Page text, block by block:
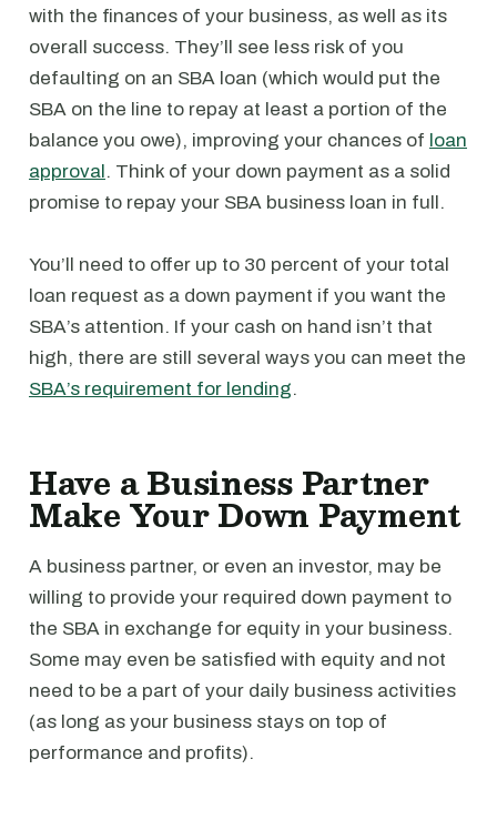
with the finances of your business, as well as its
overall success. They’ll see less risk of you
defaulting on an SBA loan (which would put the
SBA on the line to repay at least a portion of the
balance you owe), improving your chances of loan
approval . Think of your down payment as a solid
promise to repay your SBA business loan in full.
You’ll need to offer up to 30 percent of your total
loan request as a down payment if you want the
SBA’s attention. If your cash on hand isn’t that
high, there are still several ways you can meet the
SBA’s requirement for lending.
Have a Business Partner
Make Your Down Payment
A business partner, or even an investor, may be
willing to provide your required down payment to
the SBA in exchange for equity in your business.
Some may even be satisfied with equity and not
need to be a part of your daily business activities
(as long as your business stays on top of
performance and profits).